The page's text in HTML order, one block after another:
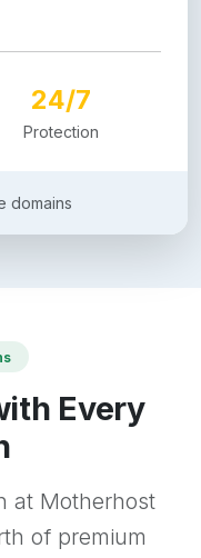
24/7
Protection
domains
Every
at Motherhost
of premium